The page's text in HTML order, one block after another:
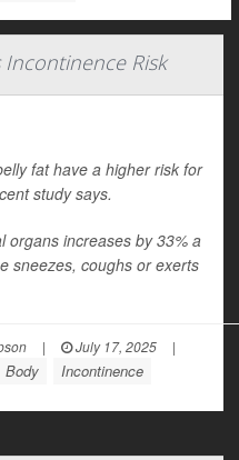
Incontinence Risk
fat have a higher risk for
study says.
organs increases by 33% a
sneezes, coughs or exerts
| July 17, 2025
|
Body Incontinence